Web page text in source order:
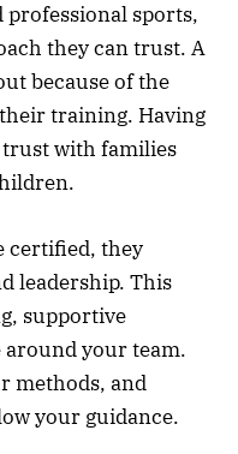
professional sports,
they can trust. A
because of the
training. Having
with families
certified, they
leadership. This
supportive
your team.
methods, and
your guidance.